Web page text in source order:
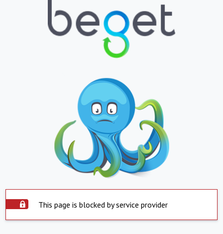
This page is blocked by service provider